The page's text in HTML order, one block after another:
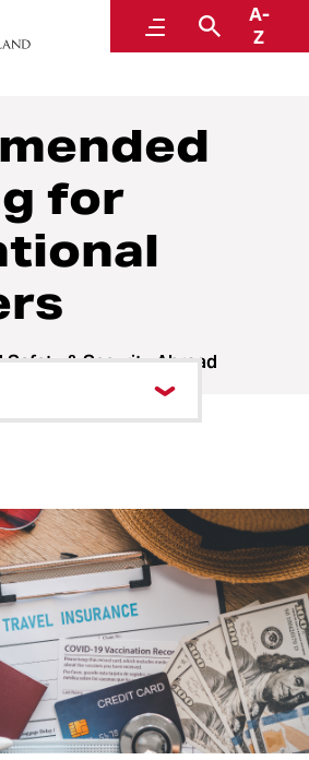
MenuSearch
A-
Z
Hub
for
Safety & Security Abroad
Training for
and Data